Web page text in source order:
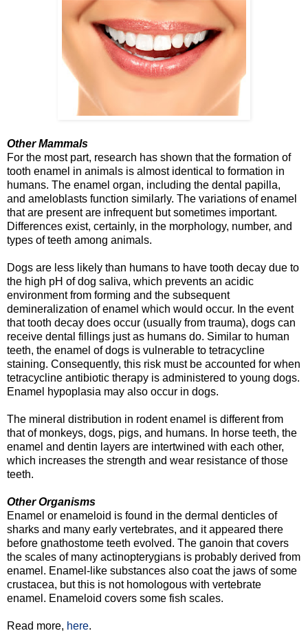
Other Mammals
For the most part, research has shown that the formation of
tooth enamel in animals is almost identical to formation in
humans. The enamel organ, including the dental papilla,
and ameloblasts function similarly. The variations of enamel
that are present are infrequent but sometimes important.
Differences exist, certainly, in the morphology, number, and
types of teeth among animals.
Dogs are less likely than humans to have tooth decay due to
the high pH of dog saliva, which prevents an acidic
environment from forming and the subsequent
demineralization of enamel which would occur. In the event
that tooth decay does occur (usually from trauma), dogs can
receive dental fillings just as humans do. Similar to human
teeth, the enamel of dogs is vulnerable to tetracycline
staining. Consequently, this risk must be accounted for when
tetracycline antibiotic therapy is administered to young dogs.
Enamel hypoplasia may also occur in dogs.
The mineral distribution in rodent enamel is different from
that of monkeys, dogs, pigs, and humans. In horse teeth, the
enamel and dentin layers are intertwined with each other,
which increases the strength and wear resistance of those
teeth.
Other Organisms
Enamel or enameloid is found in the dermal denticles of
sharks and many early vertebrates, and it appeared there
before gnathostome teeth evolved. The ganoin that covers
the scales of many actinopterygians is probably derived from
enamel. Enamel-like substances also coat the jaws of some
crustacea, but this is not homologous with vertebrate
enamel. Enameloid covers some fish scales.
Read more, here.